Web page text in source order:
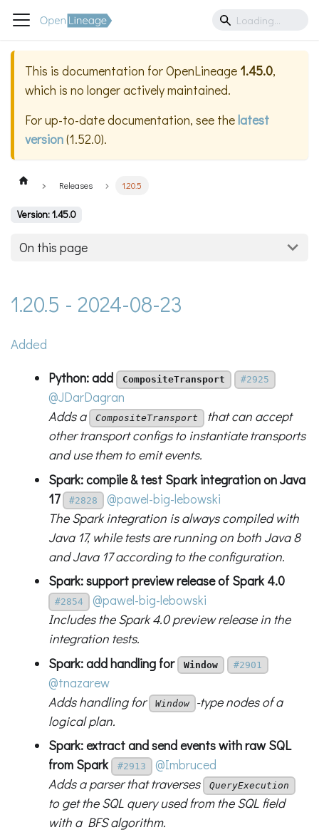
This is documentation forOpenLineage 1.45.0,
which is no longer actively maintained.
For up-to-date documentation, see thelatest
version(1.52.0).
Releases 1.20.5
Version: 1.45.0
On this page
1.20.5 - 2024-08-23
Added
Python: add CompositeTransport #2925
@JDarDagran
Adds a
CompositeTransport
that can accept
other transport configs to instantiate transports
and use them to emit events.
Spark: compile & test Spark integration on Java
17
#2828
@pawel-big-lebowski
The Spark integration is always compiled with
Java 17, while tests are running on both Java 8
and Java 17 according to the configuration.
Spark: support preview release of Spark 4.0
#2854
@pawel-big-lebowski
Includes the Spark 4.0 preview release in the
integration tests.
Spark: add handling for
Window #2901
@tnazarew
Adds handling for
Window -type nodes of a
logical plan.
Spark: extract and send events with raw SQL
from Spark
#2913
@Imbruced
Adds a parser that traverses
QueryExecution
to get the SQL query used from the SQL field
with a BFS algorithm.